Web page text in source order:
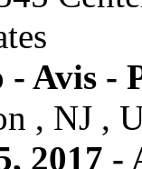
Avis -
, NJ ,
2017